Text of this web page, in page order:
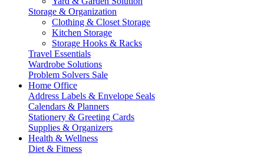
Storage & Organization
Clothing & Closet Storage
Kitchen Storage
Storage Hooks & Racks
Travel Essentials
Wardrobe Solutions
Problem Solvers Sale
Home Office
Address Labels & Envelope Seals
Calendars & Planners
Stationery & Greeting Cards
Supplies & Organizers
Health & Wellness
Diet & Fitness